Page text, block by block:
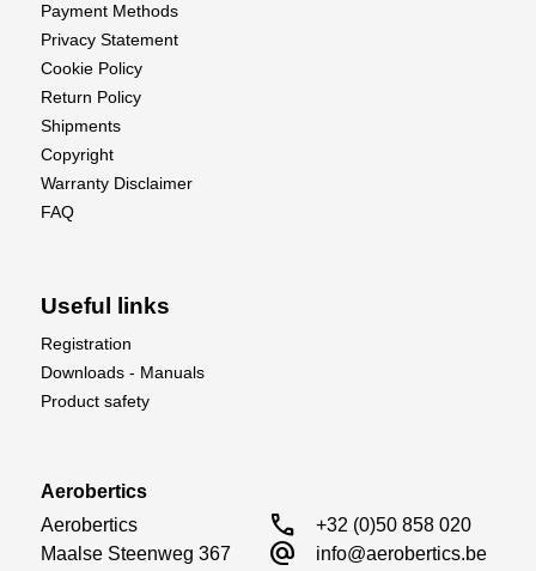
Payment Methods
Privacy Statement
Cookie Policy
Return Policy
Shipments
Copyright
Warranty Disclaimer
FAQ
Useful links
Registration
Downloads - Manuals
Product safety
Aerobertics
Aerobertics
Maalse Steenweg 367
call +32 (0)50 858 020
alternate_email info@aerobertics.be